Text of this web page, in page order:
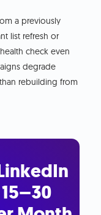
a previously
list refresh or
check even
degrade
rebuilding from